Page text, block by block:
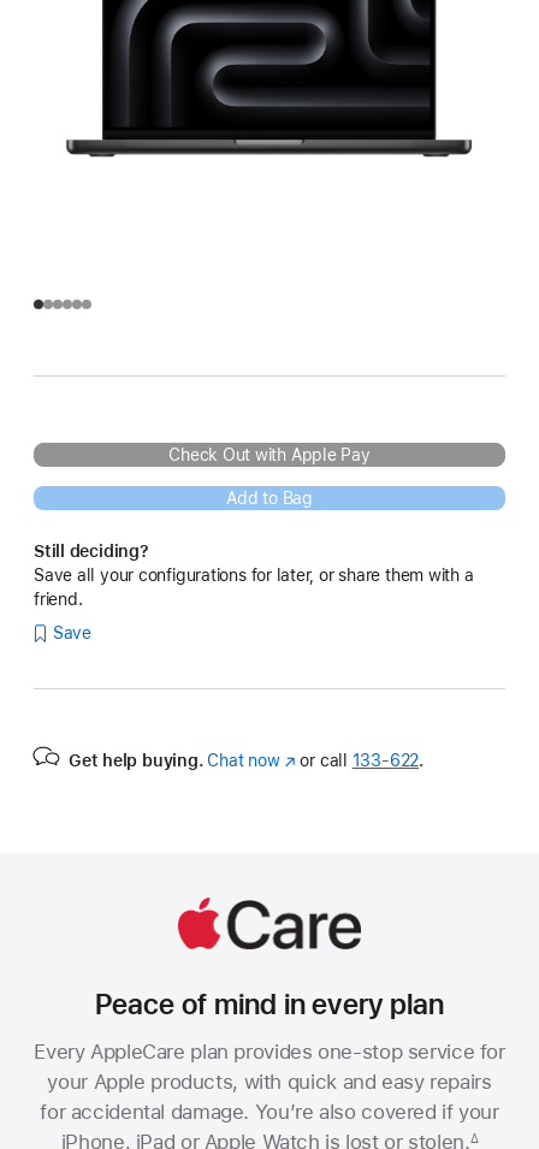
Check Out with Apple Pay
Add to Bag
Still deciding?
Save all your configurations for later, or share them with a
friend.
Save
Get help buying. Chat now(Opens
or call 133‑622.
Peace of mind in every plan
Every AppleCare plan provides one-stop service for
your Apple products, with quick and easy repairs
for accidental damage. You’re also covered if your
iPhone, iPad or Apple Watch is lost or stolen.∆